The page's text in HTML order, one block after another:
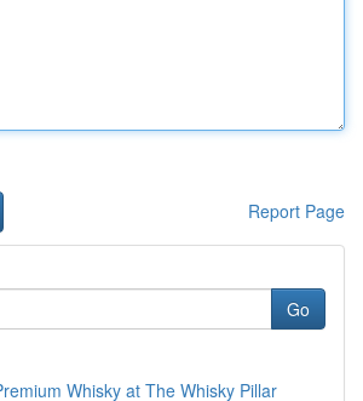
Report Page
Go
Whisky at The Whisky Pillar